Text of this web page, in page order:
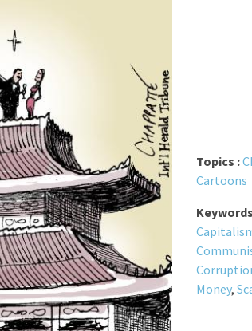
Topics :
Cartoons
Money,